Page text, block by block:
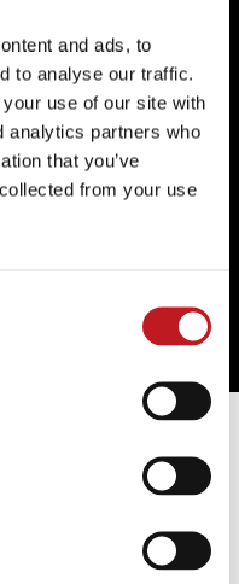
and ads, to
to analyse our traffic.
use of our site with
analytics partners who
that you’ve
from your use
of Speech and
School of Speech
Mamma Mia!
(Union Theatre);
Yorkshire
(BBC Radio 3);